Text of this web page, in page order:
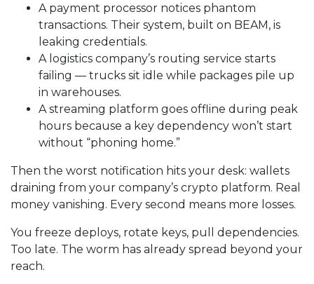
A payment processor notices phantom
transactions. Their system, built on BEAM, is
leaking credentials.
A logistics company’s routing service starts
failing — trucks sit idle while packages pile up
in warehouses.
A streaming platform goes offline during peak
hours because a key dependency won’t start
without “phoning home.”
Then the worst notification hits your desk: wallets
draining from your company’s crypto platform. Real
money vanishing. Every second means more losses.
You freeze deploys, rotate keys, pull dependencies.
Too late. The worm has already spread beyond your
reach.